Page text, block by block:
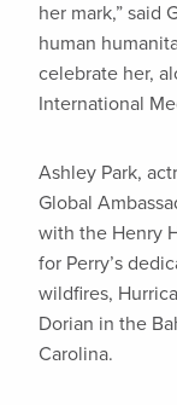
her mark,” said
human
celebrate her,
International
Ashley Park,
Global
with the Henry
for Perry’s
wildfires,
Dorian in the
Carolina.